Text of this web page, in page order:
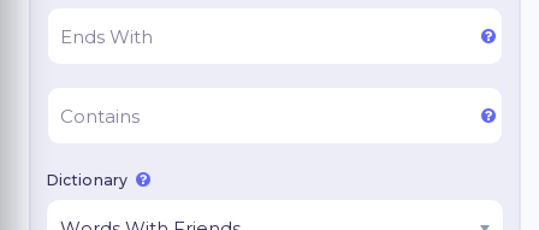
Dictionary